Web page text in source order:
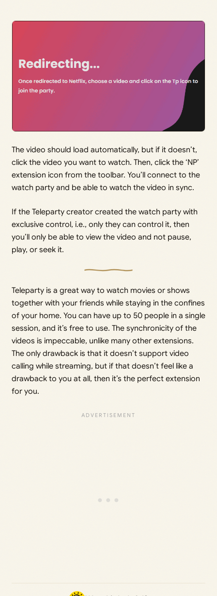
The video should load automatically, but if it doesn’t,
click the video you want to watch. Then, click the ‘NP’
extension icon from the toolbar. You’ll connect to the
watch party and be able to watch the video in sync.
If the Teleparty creator created the watch party with
exclusive control, i.e., only they can control it, then
you’ll only be able to view the video and not pause,
play, or seek it.
Teleparty is a great way to watch movies or shows
together with your friends while staying in the confines
of your home. You can have up to 50 people in a single
session, and it’s free to use. The synchronicity of the
videos is impeccable, unlike many other extensions.
The only drawback is that it doesn’t support video
calling while streaming, but if that doesn’t feel like a
drawback to you at all, then it’s the perfect extension
for you.